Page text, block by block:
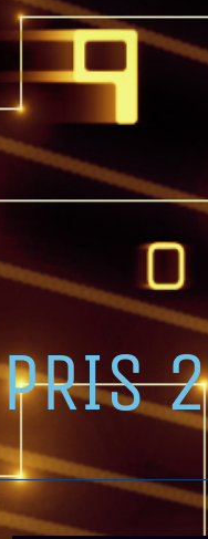
PRIS